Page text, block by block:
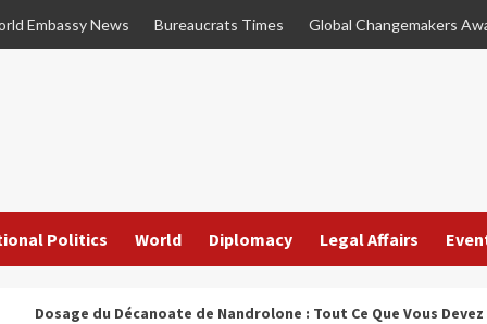
Embassy News Bureaucrats Times Global Changemakers
Politics World Diplomacy Legal Affairs
du Décanoate de Nandrolone : Tout Ce Que Vous Devez Savoir